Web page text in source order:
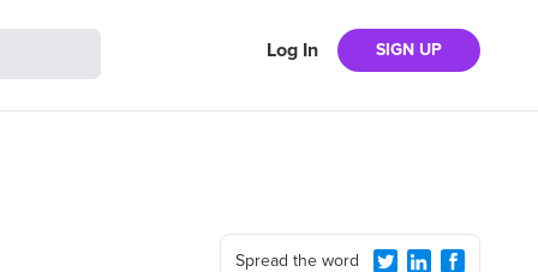
Log In SIGN UP
Spread the word